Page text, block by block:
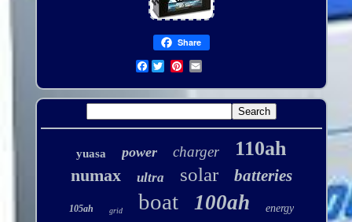
Share
Facebook
yuasa power charger 110ah
numax ultra solar batteries
105ah grid boat 100ah energy